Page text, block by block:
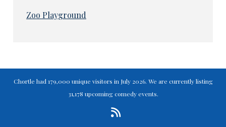
Zoo Playground
Chortle had 179,000 unique visitors in July 2026. We are currently listing
31,178 upcoming comedy events.